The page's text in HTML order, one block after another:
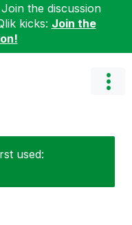
the discussion
kicks: Join the
used: